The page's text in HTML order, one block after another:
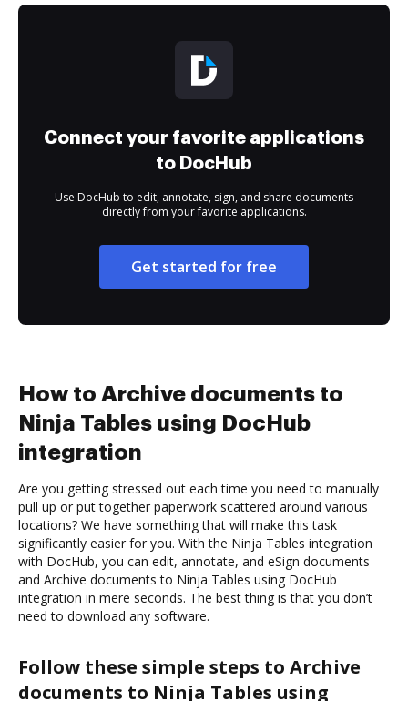
Connect your favorite applications
to DocHub
Use DocHub to edit, annotate, sign, and share documents
directly from your favorite applications.
Get started for free
How to Archive documents to
Ninja Tables using DocHub
integration
Are you getting stressed out each time you need to manually
pull up or put together paperwork scattered around various
locations? We have something that will make this task
significantly easier for you. With the Ninja Tables integration
with DocHub, you can edit, annotate, and eSign documents
and Archive documents to Ninja Tables using DocHub
integration in mere seconds. The best thing is that you don’t
need to download any software.
Follow these simple steps to Archive
documents to Ninja Tables using